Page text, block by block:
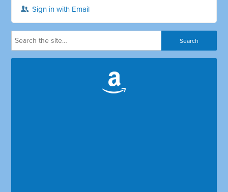
Sign in with Email